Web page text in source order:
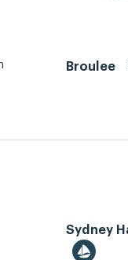
Broulee
Sydney